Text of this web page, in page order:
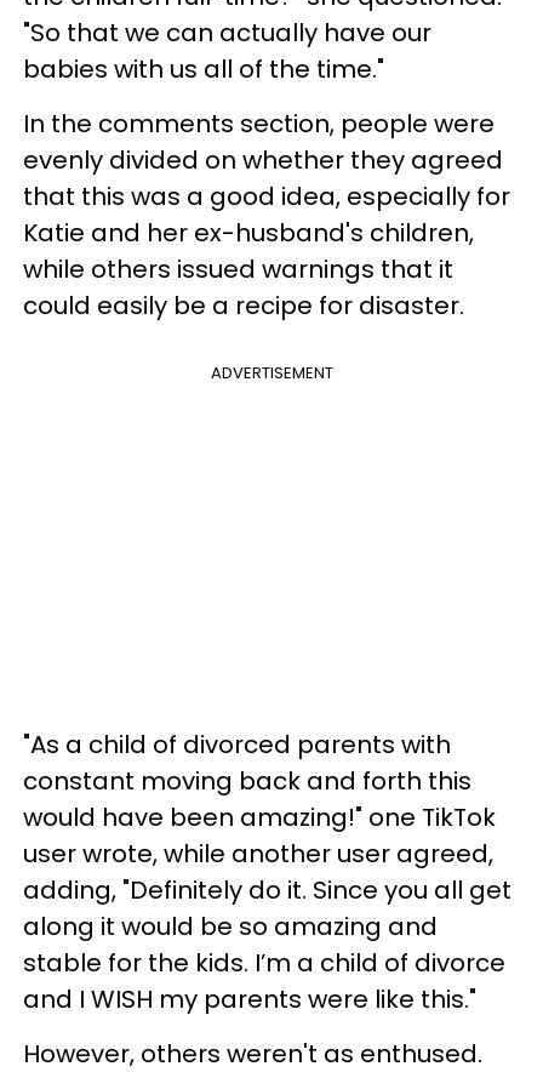
"So that we can actually have our
babies with us all of the time."
In the comments section, people were
evenly divided on whether they agreed
that this was a good idea, especially for
Katie and her ex-husband's children,
while others issued warnings that it
could easily be a recipe for disaster.
ADVERTISEMENT
"As a child of divorced parents with
constant moving back and forth this
would have been amazing!" one TikTok
user wrote, while another user agreed,
adding, "Definitely do it. Since you all get
along it would be so amazing and
stable for the kids. I’m a child of divorce
and I WISH my parents were like this."
However, others weren't as enthused.